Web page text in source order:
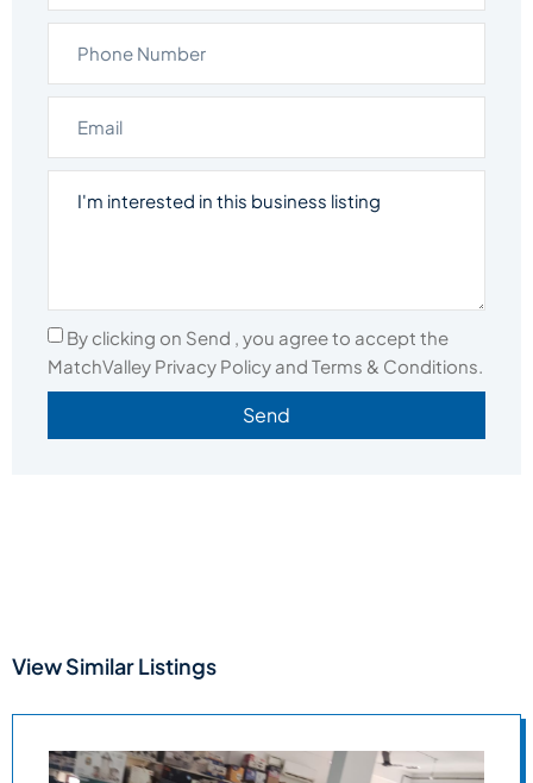
By clicking on Send , you agree to accept the
MatchValley Privacy Policy and Terms & Conditions.
Send
View Similar Listings